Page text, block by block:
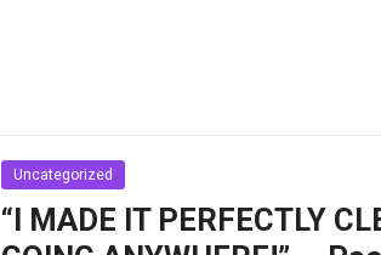
Uncategorized
“I MADE IT PERFECTLY